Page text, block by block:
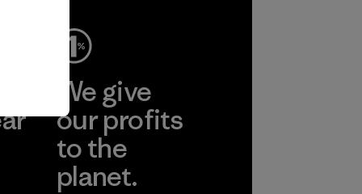
We give
our profits
to the
planet.